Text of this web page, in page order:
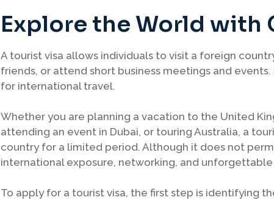
Explore the World with
A tourist visa allows individuals to visit a foreign
friends, or attend short business meetings and
for international travel.
Whether you are planning a vacation to the United
attending an event in Dubai, or touring Australia, a
country for a limited period. Although it does not
international exposure, networking, and
To apply for a tourist visa, the first step is identifying